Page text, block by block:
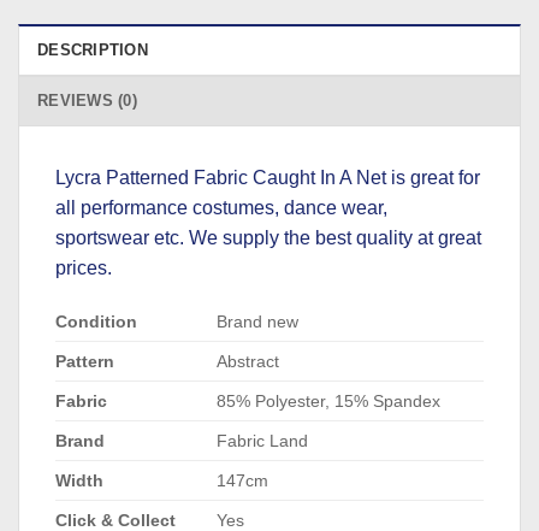
DESCRIPTION
REVIEWS (0)
Lycra Patterned Fabric Caught In A Net is great for
all performance costumes, dance wear,
sportswear etc. We supply the best quality at great
prices.
Condition Brand new
Pattern Abstract
Fabric 85% Polyester, 15% Spandex
Brand Fabric Land
Width 147cm
Click & Collect Yes